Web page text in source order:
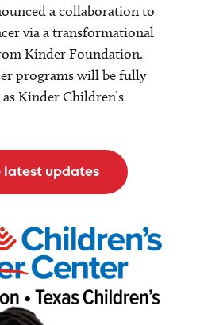
a collaboration to
via a transformational
Kinder Foundation.
programs will be fully
Kinder Children’s
latest updates